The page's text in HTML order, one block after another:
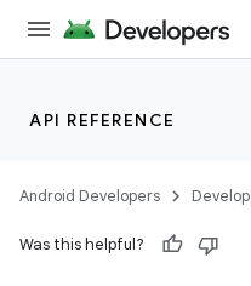
API REFERENCE
Android Developers Develop
Was this helpful?